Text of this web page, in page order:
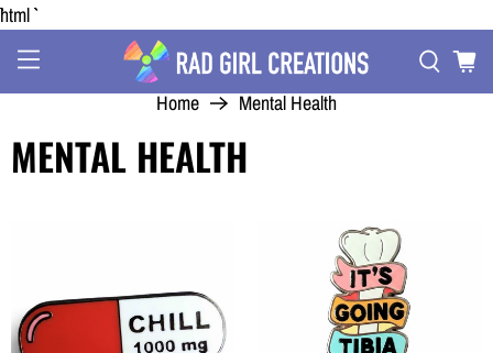
```html
Home Mental Health
MENTAL HEALTH